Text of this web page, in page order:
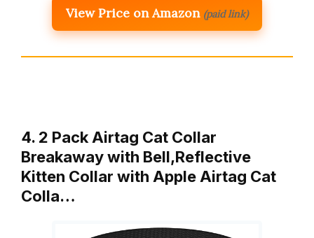
View Price on Amazon (paid link)
4. 2 Pack Airtag Cat Collar
Breakaway with Bell,Reflective
Kitten Collar with Apple Airtag Cat
Colla…